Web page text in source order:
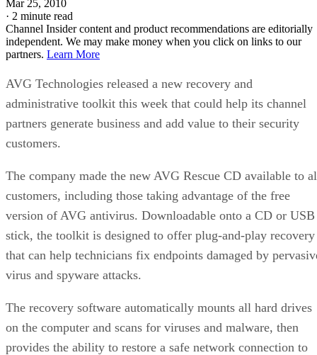
Mar 25, 2010
· 2 minute read
Channel Insider content and product recommendations are editorially
independent. We may make money when you click on links to our
partners. Learn More
AVG Technologies released a new recovery and
administrative toolkit this week that could help its channel
partners generate business and add value to their security
customers.
The company made the new AVG Rescue CD available to
customers, including those taking advantage of the free
version of AVG antivirus. Downloadable onto a CD or USB
stick, the toolkit is designed to offer plug-and-play recovery
that can help technicians fix endpoints damaged by
virus and spyware attacks.
The recovery software automatically mounts all hard drives
on the computer and scans for viruses and malware, then
provides the ability to restore a safe network connection to